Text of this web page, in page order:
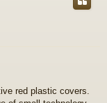
red plastic covers.